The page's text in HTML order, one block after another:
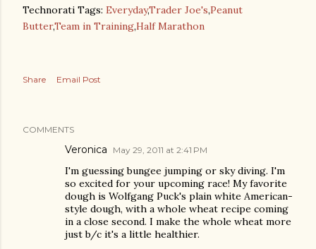
Technorati Tags: Everyday,Trader Joe's,Peanut
Butter,Team in Training,Half Marathon
Share Email Post
COMMENTS
Veronica May 29, 2011 at 2:41 PM
I'm guessing bungee jumping or sky diving. I'm
so excited for your upcoming race! My favorite
dough is Wolfgang Puck's plain white American-
style dough, with a whole wheat recipe coming
in a close second. I make the whole wheat more
just b/c it's a little healthier.